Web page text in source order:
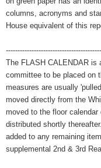
columns, acronyms and
House equivalent of this
The FLASH CALENDAR is
committee to be placed on
measures are usually
moved directly from the
moved to the floor
distributed shortly
added to any remaining
supplemental 2nd & 3rd